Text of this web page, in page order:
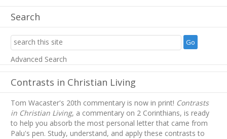
Search
Advanced Search
Contrasts in Christian Living
Tom Wacaster's 20th commentary is now in print! Contrasts
in Christian Living, a commentary on 2 Corinthians, is ready
to help you absorb the most personal letter that came from
Palu's pen. Study, understand, and apply these contrasts to